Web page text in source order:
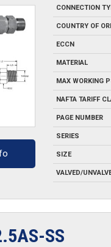
CONNECTION
COUNTRY OF
ECCN
MATERIAL
MAX WORKING
NAFTA TARIFF
PAGE NUMBER
SERIES
SIZE
VALVED/
SS